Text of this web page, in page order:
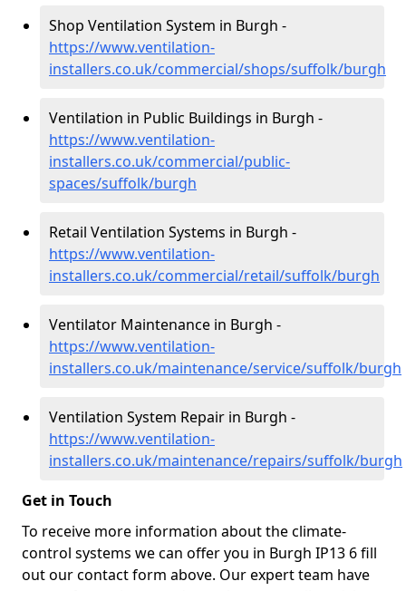
Shop Ventilation System in Burgh -
https://www.ventilation-
installers.co.uk/commercial/shops/suffolk/burgh
Ventilation in Public Buildings in Burgh -
https://www.ventilation-
installers.co.uk/commercial/public-
spaces/suffolk/burgh
Retail Ventilation Systems in Burgh -
https://www.ventilation-
installers.co.uk/commercial/retail/suffolk/burgh
Ventilator Maintenance in Burgh -
https://www.ventilation-
installers.co.uk/maintenance/service/suffolk/burgh
Ventilation System Repair in Burgh -
https://www.ventilation-
installers.co.uk/maintenance/repairs/suffolk/burgh
Get in Touch
To receive more information about the climate-
control systems we can offer you in Burgh IP13 6 fill
out our contact form above. Our expert team have